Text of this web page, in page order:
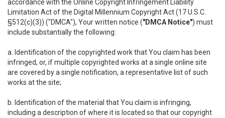
accordance with the Online Copyright Infringement Liability
Limitation Act of the Digital Millennium Copyright Act (17 U.S.C.
§512(c)(3)) ("DMCA"), Your written notice ("DMCA Notice") must
include substantially the following:
a. Identification of the copyrighted work that You claim has been
infringed, or, if multiple copyrighted works at a single online site
are covered by a single notification, a representative list of such
works at the site;
b. Identification of the material that You claim is infringing,
including a description of where it is located so that our copyright